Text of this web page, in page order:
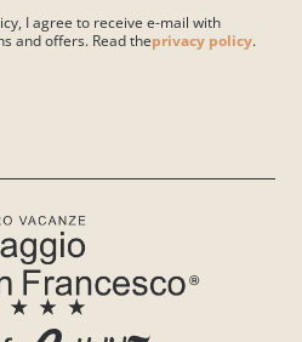
I agree to receive e-mail with
and offers. Read theprivacy policy.